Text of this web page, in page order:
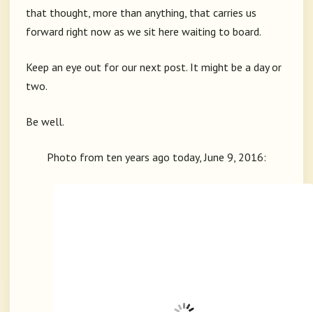
that thought, more than anything, that carries us
forward right now as we sit here waiting to board.
Keep an eye out for our next post. It might be a day or
two.
Be well.
Photo from ten years ago today, June 9, 2016: